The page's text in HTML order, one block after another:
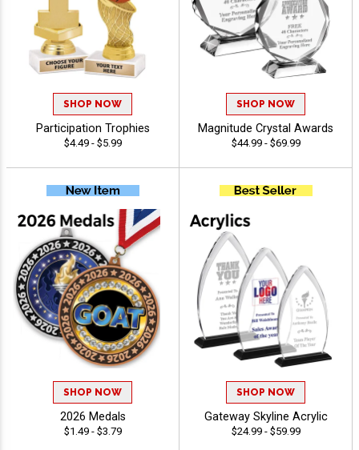
SHOP NOW
Participation Trophies
$4.49 - $5.99
SHOP NOW
Magnitude Crystal Awards
$44.99 - $69.99
SHOP NOW
2026 Medals
$1.49 - $3.79
SHOP NOW
Gateway Skyline Acrylic
$24.99 - $59.99